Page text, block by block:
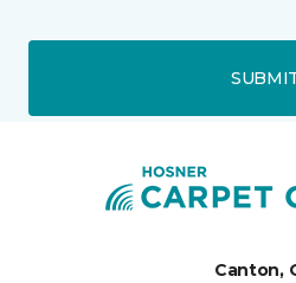
Canton,